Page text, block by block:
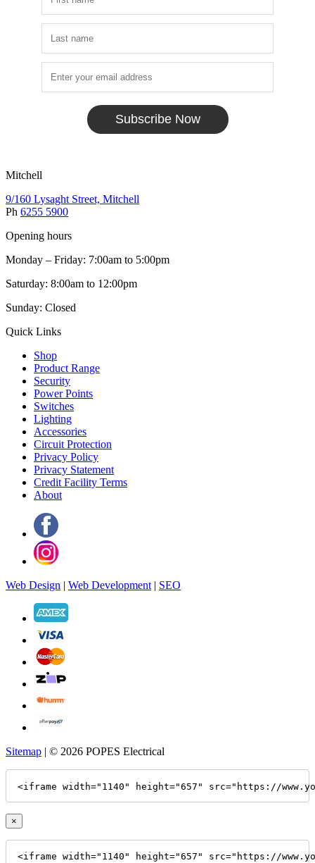
Subscribe Now
Mitchell
9/160 Lysaght Street, Mitchell
Ph 6255 5900
Opening hours
Monday – Friday: 7:00am to 5:00pm
Saturday: 8:00am to 12:00pm
Sunday: Closed
Quick Links
Shop
Product Range
Security
Power Points
Switches
Lighting
Accessories
Circuit Protection
Privacy Policy
Privacy Statement
Credit Facility Terms
About
Web Design | Web Development | SEO
Sitemap | © 2026 POPES Electrical
<iframe width="1140" height="657" src="https://
×
<iframe width="1140" height="657" src="https://